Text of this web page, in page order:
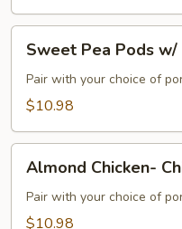
Chinese
Special
Pea
Pods
w/
Chinese
Special
Sweet Pea Pods w/
Pair with your choice of
$10.98
Chicken-
Chinese
Special
Almond Chicken-
Pair with your choice of
$10.98